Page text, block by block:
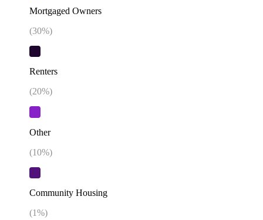
Mortgaged Owners
(30%)
Renters
(20%)
Other
(10%)
Community Housing
(1%)